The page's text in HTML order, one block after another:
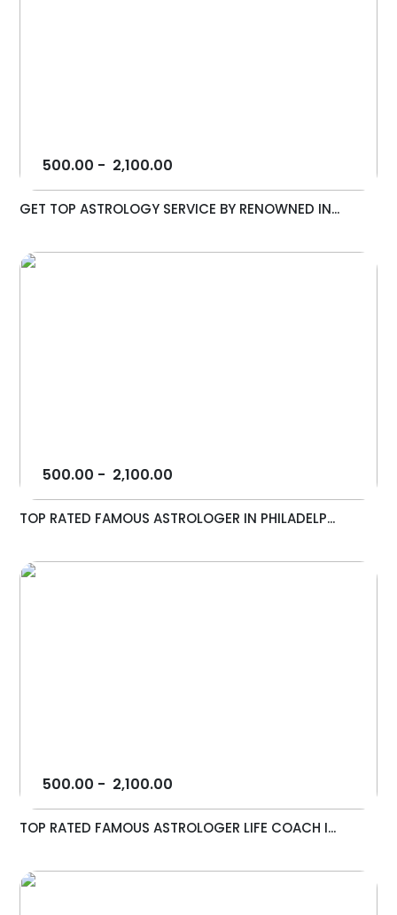
500.00 - 2,100.00
GET TOP ASTROLOGY SERVICE BY RENOWNED IN...
500.00 - 2,100.00
TOP RATED FAMOUS ASTROLOGER IN PHILADELP...
500.00 - 2,100.00
TOP RATED FAMOUS ASTROLOGER LIFE COACH I...